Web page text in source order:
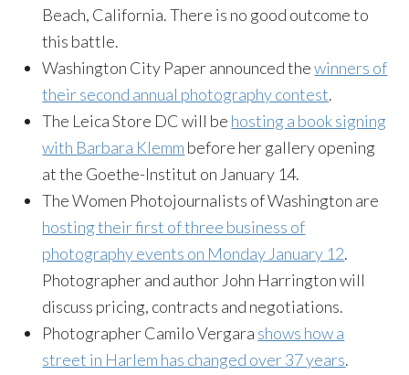
Beach, California. There is no good outcome to
this battle.
Washington City Paper announced thewinners of
their second annual photography contest.
The Leica Store DC will be hosting a book signing
with Barbara Klemm before her gallery opening
at the Goethe-Institut on January 14.
The Women Photojournalists of Washington are
hosting their first of three business of
photography events on Monday January 12.
Photographer and author John Harrington will
discuss pricing, contracts and negotiations.
Photographer Camilo Vergara shows how a
street in Harlem has changed over 37 years.